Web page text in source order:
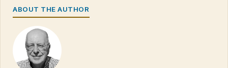
ABOUT THE AUTHOR